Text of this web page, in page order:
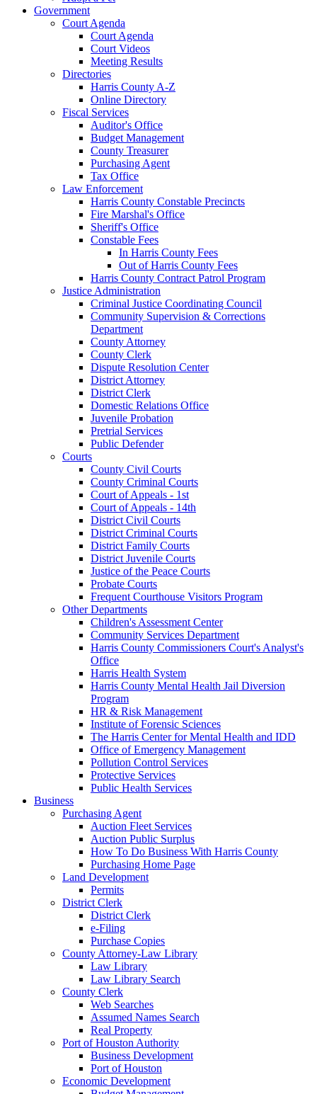
Government
Court Agenda
Court Agenda
Court Videos
Meeting Results
Directories
Harris County A-Z
Online Directory
Fiscal Services
Auditor's Office
Budget Management
County Treasurer
Purchasing Agent
Tax Office
Law Enforcement
Harris County Constable Precincts
Fire Marshal's Office
Sheriff's Office
Constable Fees
In Harris County Fees
Out of Harris County Fees
Harris County Contract Patrol Program
Justice Administration
Criminal Justice Coordinating Council
Community Supervision & Corrections
Department
County Attorney
County Clerk
Dispute Resolution Center
District Attorney
District Clerk
Domestic Relations Office
Juvenile Probation
Pretrial Services
Public Defender
Courts
County Civil Courts
County Criminal Courts
Court of Appeals - 1st
Court of Appeals - 14th
District Civil Courts
District Criminal Courts
District Family Courts
District Juvenile Courts
Justice of the Peace Courts
Probate Courts
Frequent Courthouse Visitors Program
Other Departments
Children's Assessment Center
Community Services Department
Harris County Commissioners Court's Analyst's
Office
Harris Health System
Harris County Mental Health Jail Diversion
Program
HR & Risk Management
Institute of Forensic Sciences
The Harris Center for Mental Health and IDD
Office of Emergency Management
Pollution Control Services
Protective Services
Public Health Services
Business
Purchasing Agent
Auction Fleet Services
Auction Public Surplus
How To Do Business With Harris County
Purchasing Home Page
Land Development
Permits
District Clerk
District Clerk
e-Filing
Purchase Copies
County Attorney-Law Library
Law Library
Law Library Search
County Clerk
Web Searches
Assumed Names Search
Real Property
Port of Houston Authority
Business Development
Port of Houston
Economic Development